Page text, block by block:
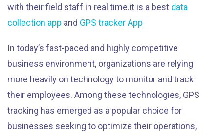
with their field staff in real time.it is a best data
collection app and GPS tracker App
In today’s fast-paced and highly competitive
business environment, organizations are relying
more heavily on technology to monitor and track
their employees. Among these technologies, GPS
tracking has emerged as a popular choice for
businesses seeking to optimize their operations,